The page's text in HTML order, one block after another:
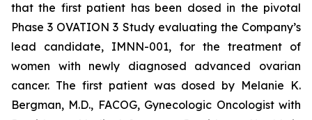
that the first patient has been dosed in the pivotal
Phase 3 OVATION 3 Study evaluating the Company’s
lead candidate, IMNN-001, for the treatment of
women with newly diagnosed advanced ovarian
cancer. The first patient was dosed by Melanie K.
Bergman, M.D., FACOG, Gynecologic Oncologist with